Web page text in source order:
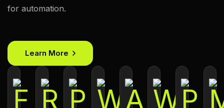
for automation.
Learn More